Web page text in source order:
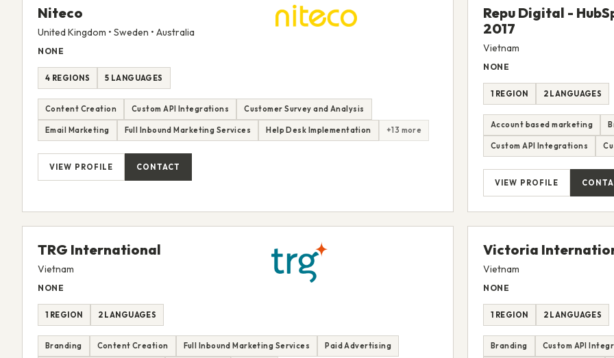
Niteco
United Kingdom • Sweden • Australia
NONE
4 REGIONS 5 LANGUAGES
Content Creation Custom API Integrations Customer Survey and Analysis
Email Marketing Full Inbound Marketing Services Help Desk Implementation +13 more
VIEW PROFILE CONTACT
Repu Digital -
2017
Vietnam
NONE
1 REGION 2 LANGUAGES
Account based marketing
Custom API Integrations
VIEW PROFILE
TRG International
Vietnam
NONE
1 REGION 2 LANGUAGES
Branding Content Creation Full Inbound Marketing Services Paid Advertising
Victoria
Vietnam
NONE
1 REGION 2 LANGUAGES
Branding Custom API